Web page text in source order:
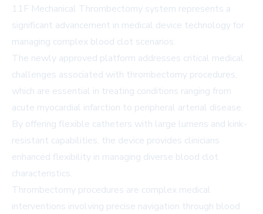
11F Mechanical Thrombectomy system represents a
significant advancement in medical device technology for
managing complex blood clot scenarios.
The newly approved platform addresses critical medical
challenges associated with thrombectomy procedures,
which are essential in treating conditions ranging from
acute myocardial infarction to peripheral arterial disease.
By offering flexible catheters with large lumens and kink-
resistant capabilities, the device provides clinicians
enhanced flexibility in managing diverse blood clot
characteristics.
Thrombectomy procedures are complex medical
interventions involving precise navigation through blood